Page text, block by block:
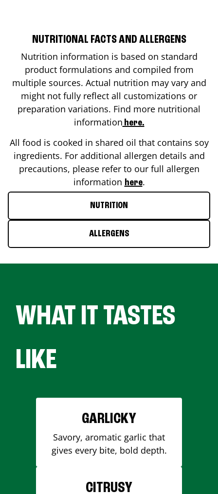
NUTRITIONAL FACTS AND ALLERGENS
Nutrition information is based on standard
product formulations and compiled from
multiple sources. Actual nutrition may vary and
might not fully reflect all customizations or
preparation variations. Find more nutritional
information here.
All food is cooked in shared oil that contains soy
ingredients. For additional allergen details and
precautions, please refer to our full allergen
information here.
NUTRITION
ALLERGENS
WHAT IT TASTES
LIKE
GARLICKY
Savory, aromatic garlic that
gives every bite, bold depth.
CITRUSY